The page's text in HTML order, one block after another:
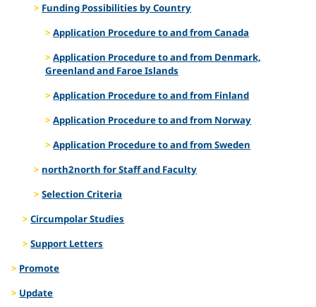
Funding Possibilities by Country
Application Procedure to and from Canada
Application Procedure to and from Denmark,
Greenland and Faroe Islands
Application Procedure to and from Finland
Application Procedure to and from Norway
Application Procedure to and from Sweden
north2north for Staff and Faculty
Selection Criteria
Circumpolar Studies
Support Letters
Promote
Update